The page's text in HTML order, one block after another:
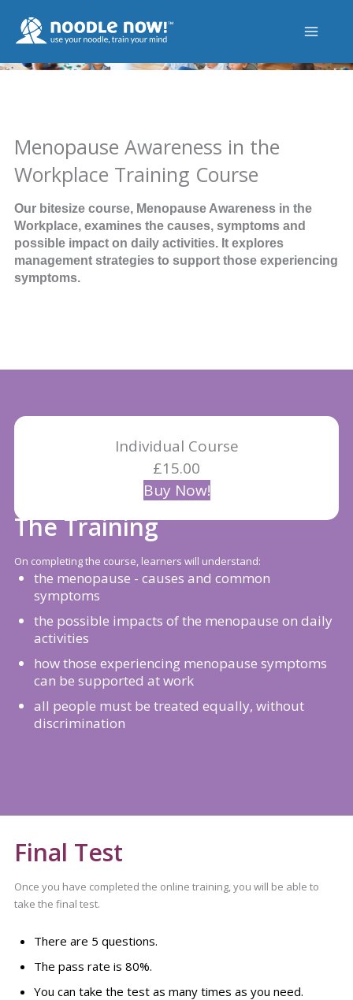
content
Menopause Awareness in the
Workplace Training Course
Our bitesize course, Menopause Awareness in the
Workplace, examines the causes, symptoms and
possible impact on daily activities. It explores
management strategies to support those experiencing
symptoms.
Individual Course
£15.00
Buy Now!
The Training
On completing the course, learners will understand:
the menopause - causes and common
symptoms
the possible impacts of the menopause on daily
activities
how those experiencing menopause symptoms
can be supported at work
all people must be treated equally, without
discrimination
Final Test
Once you have completed the online training, you will be able to
take the final test.
There are 5 questions.
The pass rate is 80%.
You can take the test as many times as you need.